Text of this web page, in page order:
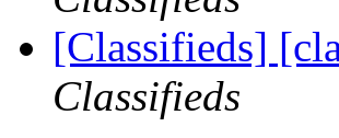
[Classifieds]
Classifieds